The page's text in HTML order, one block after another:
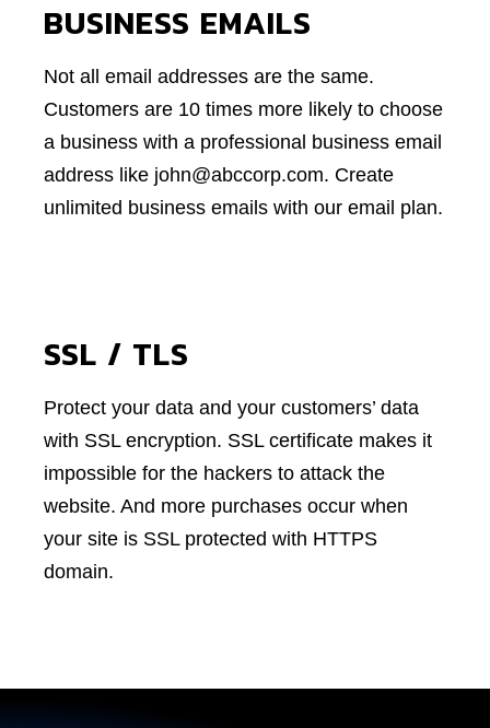
BUSINESS EMAILS
Not all email addresses are the same.
Customers are 10 times more likely to choose
a business with a professional business email
address like john@abccorp.com. Create
unlimited business emails with our email plan.
SSL / TLS
Protect your data and your customers’ data
with SSL encryption. SSL certificate makes it
impossible for the hackers to attack the
website. And more purchases occur when
your site is SSL protected with HTTPS
domain.